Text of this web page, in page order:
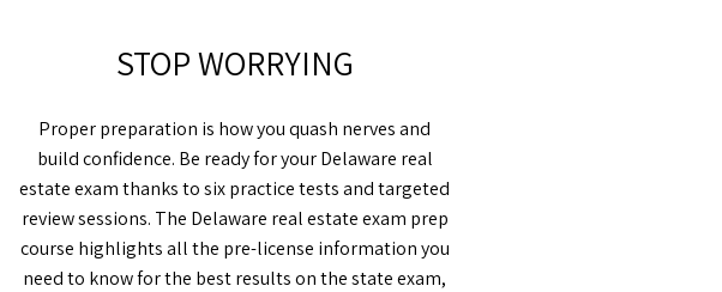
STOP WORRYING
Proper preparation is how you quash nerves and
build confidence. Be ready for your Delaware real
estate exam thanks to six practice tests and targeted
review sessions. The Delaware real estate exam prep
course highlights all the pre-license information you
need to know for the best results on the state exam,